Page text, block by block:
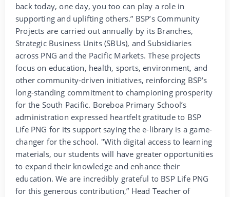
back today, one day, you too can play a role in
supporting and uplifting others.” BSP’s Community
Projects are carried out annually by its Branches,
Strategic Business Units (SBUs), and Subsidiaries
across PNG and the Pacific Markets. These projects
focus on education, health, sports, environment, and
other community-driven initiatives, reinforcing BSP’s
long-standing commitment to championing prosperity
for the South Pacific. Boreboa Primary School’s
administration expressed heartfelt gratitude to BSP
Life PNG for its support saying the e-library is a game-
changer for the school. "With digital access to learning
materials, our students will have greater opportunities
to expand their knowledge and enhance their
education. We are incredibly grateful to BSP Life PNG
for this generous contribution,” Head Teacher of